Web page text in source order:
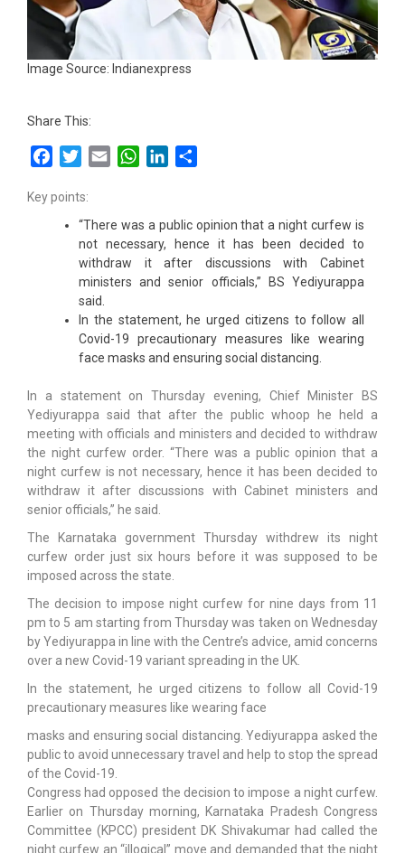
Image Source: Indianexpress
Share This:
FacebookTwitterEmail WhatsAppLinkedIn
Key points:
“There was a public opinion that a night curfew is
not necessary, hence it has been decided to
withdraw it after discussions with Cabinet
ministers and senior officials,” BS Yediyurappa
said.
In the statement, he urged citizens to follow all
Covid-19 precautionary measures like wearing
face masks and ensuring social distancing.
In a statement on Thursday evening, Chief Minister BS
Yediyurappa said that after the public whoop he held a
meeting with officials and ministers and decided to withdraw
the night curfew order. “There was a public opinion that a
night curfew is not necessary, hence it has been decided to
withdraw it after discussions with Cabinet ministers and
senior officials,” he said.
The Karnataka government Thursday withdrew its night
curfew order just six hours before it was supposed to be
imposed across the state.
The decision to impose night curfew for nine days from 11
pm to 5 am starting from Thursday was taken on Wednesday
by Yediyurappa in line with the Centre’s advice, amid concerns
over a new Covid-19 variant spreading in the UK.
In the statement, he urged citizens to follow all Covid-19
precautionary measures like wearing face
masks and ensuring social distancing. Yediyurappa asked the
public to avoid unnecessary travel and help to stop the spread
of the Covid-19.
Congress had opposed the decision to impose a night curfew.
Earlier on Thursday morning, Karnataka Pradesh Congress
Committee (KPCC) president DK Shivakumar had called the
night curfew an “illogical” move and demanded that the night